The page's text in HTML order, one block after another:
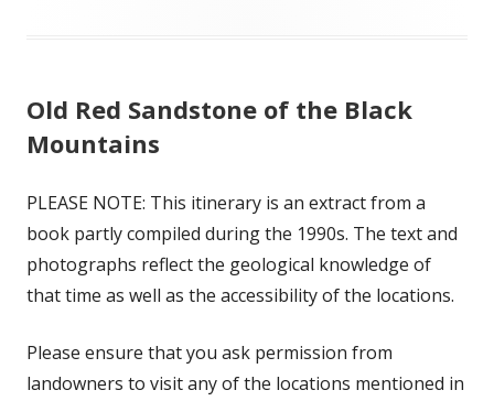
Old Red Sandstone of the Black
Mountains
PLEASE NOTE: This itinerary is an extract from a
book partly compiled during the 1990s. The text and
photographs reflect the geological knowledge of
that time as well as the accessibility of the locations.
Please ensure that you ask permission from
landowners to visit any of the locations mentioned in